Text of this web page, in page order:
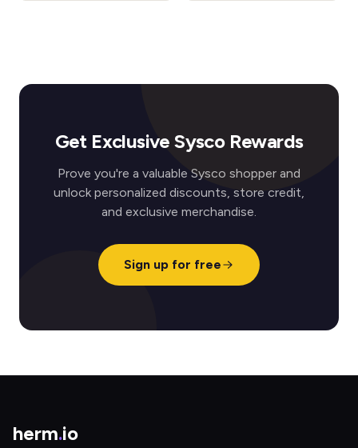
Get Exclusive Sysco Rewards
Prove you're a valuable Sysco shopper and
unlock personalized discounts, store credit,
and exclusive merchandise.
Sign up for free
herm.io